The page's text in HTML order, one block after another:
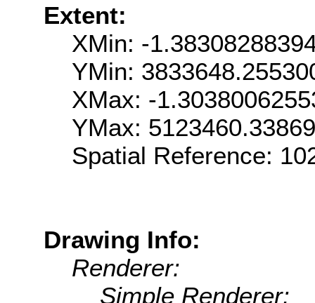
Extent:
XMin: -
YMin:
XMax: -
YMax:
Spatial Reference:
Drawing Info:
Renderer:
Simple Renderer: